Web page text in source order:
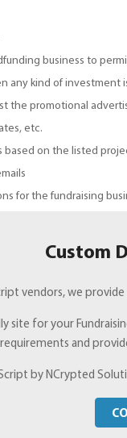
business to
any kind of investment
the promotional
etc.
based on the listed
for the fundraising
Custom
vendors, we
site for your
and
by NCrypted